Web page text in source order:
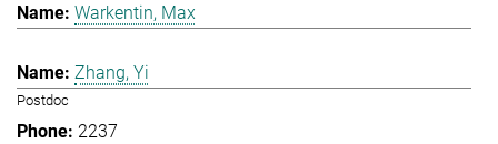
Warkentin, Max
Zhang, Yi
Postdoc
2237